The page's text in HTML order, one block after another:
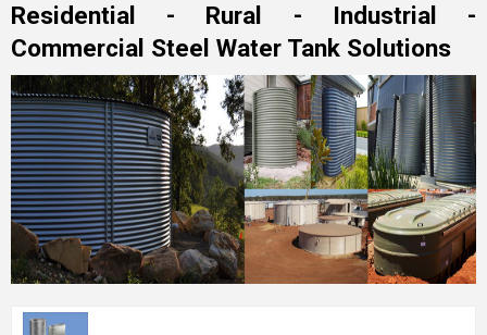
Residential - Rural - Industrial -
Commercial Steel Water Tank Solutions